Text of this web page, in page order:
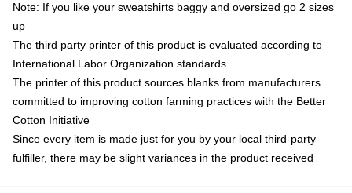
Note: If you like your sweatshirts baggy and oversized go 2 sizes
up
The third party printer of this product is evaluated according to
International Labor Organization standards
The printer of this product sources blanks from manufacturers
committed to improving cotton farming practices with the Better
Cotton Initiative
Since every item is made just for you by your local third-party
fulfiller, there may be slight variances in the product received